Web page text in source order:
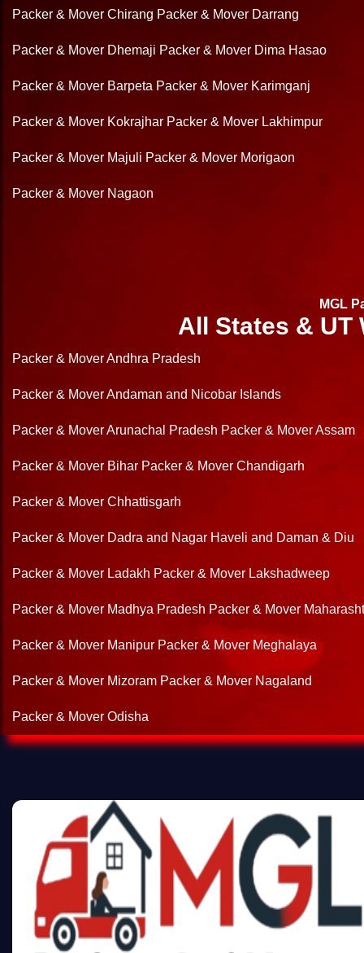
Packer & Mover Chirang Packer & Mover Darrang
Packer & Mover Dhemaji Packer & Mover Dima Hasao
Packer & Mover Barpeta Packer & Mover Karimganj
Packer & Mover Kokrajhar Packer & Mover Lakhimpur
Packer & Mover Majuli Packer & Mover Morigaon
Packer & Mover Nagaon
MGL
All States & UT
Packer & Mover Andhra Pradesh
Packer & Mover Andaman and Nicobar Islands
Packer & Mover Arunachal Pradesh Packer & Mover Assam
Packer & Mover Bihar Packer & Mover Chandigarh
Packer & Mover Chhattisgarh
Packer & Mover Dadra and Nagar Haveli and Daman & Diu
Packer & Mover Ladakh Packer & Mover Lakshadweep
Packer & Mover Madhya Pradesh Packer & Mover
Packer & Mover Manipur Packer & Mover Meghalaya
Packer & Mover Mizoram Packer & Mover Nagaland
Packer & Mover Odisha